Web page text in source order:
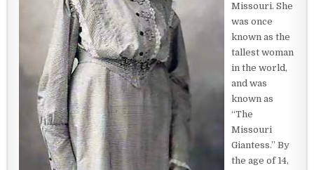
Missouri. She
was once
known as the
tallest woman
in the world,
and was
known as
“The
Missouri
Giantess.” By
the age of 14,